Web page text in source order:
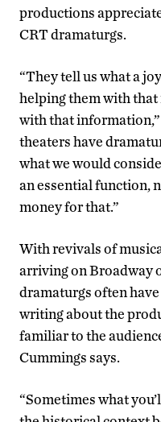
productions
CRT dramaturgs.
“They tell us what a
helping them with
with that information,”
theaters have
what we would
an essential function,
money for that.”
With revivals of
arriving on Broadway
dramaturgs often
writing about the
familiar to the
Cummings says.
“Sometimes what